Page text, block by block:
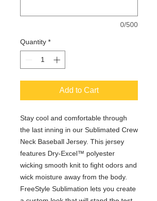
0/500
Quantity *
Add to Cart
Stay cool and comfortable through
the last inning in our Sublimated Crew
Neck Baseball Jersey. This jersey
features Dry-Excel™ polyester
wicking smooth knit to fight odors and
wick moisture away from the body.
FreeStyle Sublimation lets you create